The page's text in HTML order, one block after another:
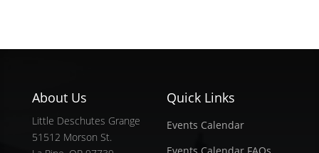
About Us
Little Deschutes Grange
51512 Morson St.
Quick Links
Events Calendar